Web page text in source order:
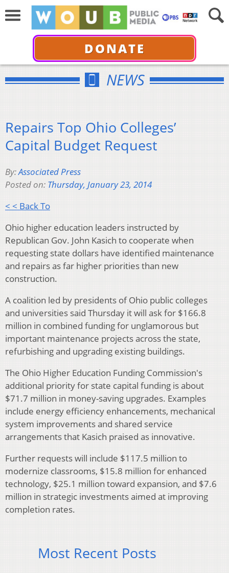
DONATE
NEWS
Repairs Top Ohio Colleges’
Capital Budget Request
By:Associated Press
Posted on: Thursday, January 23, 2014
< < Back To
Ohio higher education leaders instructed by
Republican Gov. John Kasich to cooperate when
requesting state dollars have identified maintenance
and repairs as far higher priorities than new
construction.
A coalition led by presidents of Ohio public colleges
and universities said Thursday it will ask for $166.8
million in combined funding for unglamorous but
important maintenance projects across the state,
refurbishing and upgrading existing buildings.
The Ohio Higher Education Funding Commission's
additional priority for state capital funding is about
$71.7 million in money-saving upgrades. Examples
include energy efficiency enhancements, mechanical
system improvements and shared service
arrangements that Kasich praised as innovative.
Further requests will include $117.5 million to
modernize classrooms, $15.8 million for enhanced
technology, $25.1 million toward expansion, and $7.6
million in strategic investments aimed at improving
completion rates.
Most Recent Posts